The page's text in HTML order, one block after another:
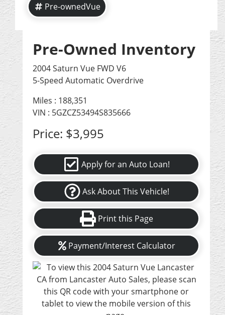
Pre-ownedVue
Pre-Owned Inventory
2004 Saturn Vue FWD V6
5-Speed Automatic Overdrive
Miles : 188,351
VIN : 5GZCZ53494S835666
Price: $3,995
Apply for an Auto Loan!
Ask About This Vehicle!
Print this Page
Payment/Interest Calculator